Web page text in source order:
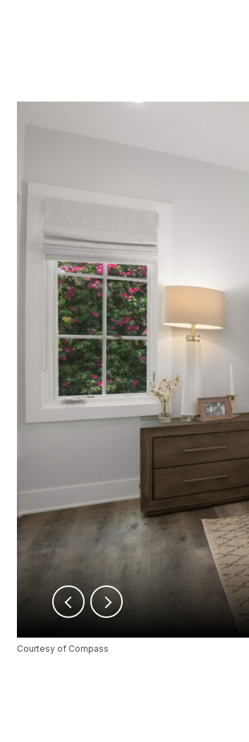
Courtesy of Compass